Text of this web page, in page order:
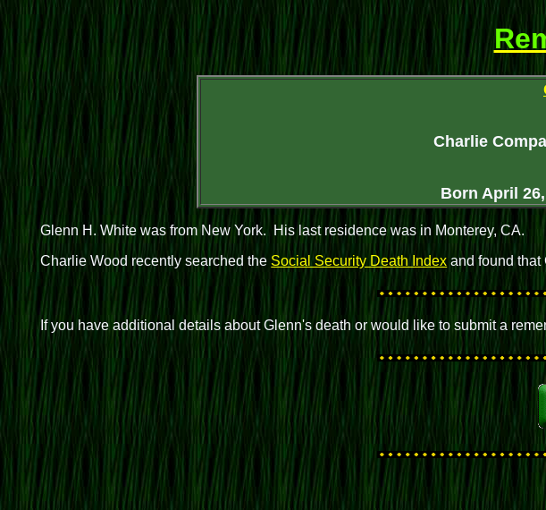
Charlie
Born April
Glenn H. White was from New York. His last residence was in Monterey, CA.
Charlie Wood recently searched the Social Security Death Index and found that
If you have additional details about Glenn's death or would like to submit a